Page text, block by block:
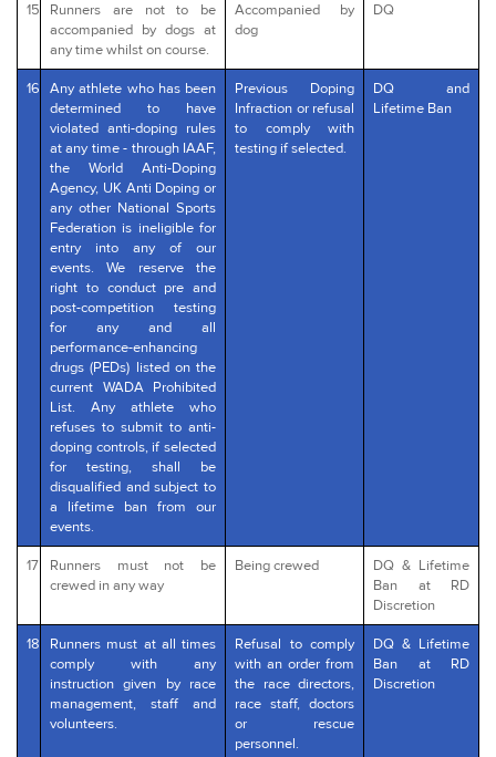
15
Runners are not to be
accompanied by dogs at
any time whilst on course.
Accompanied by
dog
DQ
16
Any athlete who has been
determined to have
violated anti-doping rules
at any time - through IAAF,
the World Anti-Doping
Agency, UK Anti Doping or
any other National Sports
Federation is ineligible for
entry into any of our
events. We reserve the
right to conduct pre and
post-competition testing
for any and all
performance-enhancing
drugs (PEDs) listed on the
current WADA Prohibited
List. Any athlete who
refuses to submit to anti-
doping controls, if selected
for testing, shall be
disqualified and subject to
a lifetime ban from our
events.
Previous Doping
Infraction or refusal
to comply with
testing if selected.
DQ and
Lifetime Ban
17
Runners must not be
crewed in any way
Being crewed
DQ & Lifetime
Ban at RD
Discretion
18
Runners must at all times
comply with any
instruction given by race
management, staff and
volunteers.
Refusal to comply
with an order from
the race directors,
race staff, doctors
or rescue
personnel.
DQ & Lifetime
Ban at RD
Discretion